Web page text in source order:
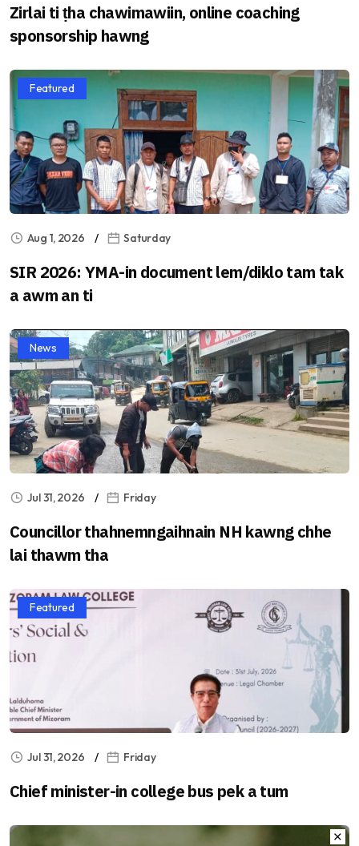
Zirlai ti ṭha chawimawiin, online coaching
sponsorship hawng
Featured
Aug 1, 2026 Saturday
SIR 2026: YMA-in document lem/diklo tam tak
a awm an ti
News
Jul 31, 2026 Friday
Councillor thahnemngaihnain NH kawng chhe
lai thawm tha
Featured
Jul 31, 2026 Friday
Chief minister-in college bus pek a tum